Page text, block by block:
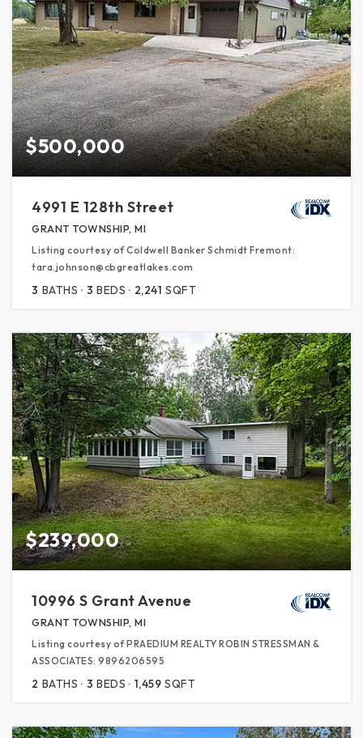
$500,000
4991 E 128th Street
GRANT TOWNSHIP, MI
Listing courtesy of Coldwell Banker Schmidt Fremont:
tara.johnson@cbgreatlakes.com
3 BATHS 3 BEDS 2,241 SQFT
$239,000
10996 S Grant Avenue
GRANT TOWNSHIP, MI
Listing courtesy of PRAEDIUM REALTY ROBIN STRESSMAN &
ASSOCIATES: 9896206595
2 BATHS 3 BEDS 1,459 SQFT